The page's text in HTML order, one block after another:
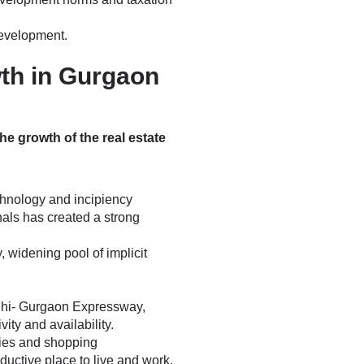
in Gurgaon
growth of the real estate
and incipiency
has created a strong
widening pool of implicit
Gurgaon Expressway,
and availability.
and shopping
place to live and work.